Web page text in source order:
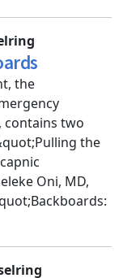
the
contains two
the
Oni, MD,